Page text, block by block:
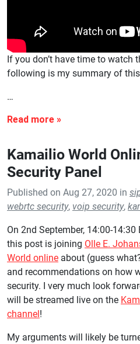
If you don’t have time to watch
following is my summary of
…
Kamailio World
Security Panel
Published on Aug 27, 2020 in
webrtc security, voip security,
On 2nd September, 14:00-
this post is joining Olle E.
World online about (guess
and recommendations on how
security. I very much look
will be streamed live on the
channel !
My arguments will likely be